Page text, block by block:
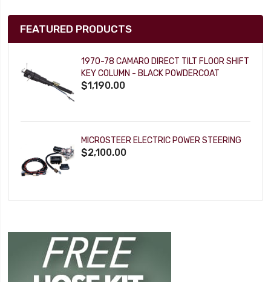
FEATURED PRODUCTS
1970-78 CAMARO DIRECT TILT FLOOR SHIFT
KEY COLUMN - BLACK POWDERCOAT
$1,190.00
MICROSTEER ELECTRIC POWER STEERING
$2,100.00